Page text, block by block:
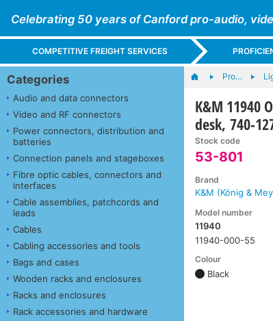
Celebrating 50 years of Canford pro-audio,
COMPETITIVE FREIGHT SERVICES
Categories
Audio and data connectors
Video and RF connectors
Power connectors, distribution and
batteries
Connection panels and stageboxes
Fibre optic cables, connectors and
interfaces
Cable assemblies, patchcords and
leads
Cables
Cabling accessories and tools
Bags and cases
Wooden racks and enclosures
Racks and enclosures
Rack accessories and hardware
Pro…
K&M 11940
desk, 740-
Stock code
53-801
Brand
K&M (König &
Model number
11940
11940-000-55
Colour
Black